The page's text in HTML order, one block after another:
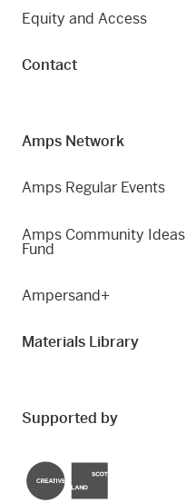
Equity and Access
Contact
Amps Network
Amps Regular Events
Amps Community Ideas
Fund
Ampersand+
Materials Library
Supported by